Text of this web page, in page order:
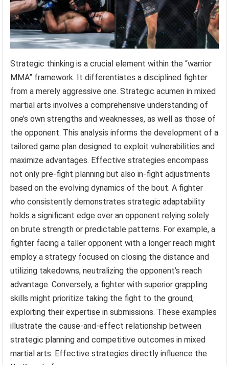
Strategic thinking is a crucial element within the “warrior
MMA” framework. It differentiates a disciplined fighter
from a merely aggressive one. Strategic acumen in mixed
martial arts involves a comprehensive understanding of
one’s own strengths and weaknesses, as well as those of
the opponent. This analysis informs the development of a
tailored game plan designed to exploit vulnerabilities and
maximize advantages. Effective strategies encompass
not only pre-fight planning but also in-fight adjustments
based on the evolving dynamics of the bout. A fighter
who consistently demonstrates strategic adaptability
holds a significant edge over an opponent relying solely
on brute strength or predictable patterns. For example, a
fighter facing a taller opponent with a longer reach might
employ a strategy focused on closing the distance and
utilizing takedowns, neutralizing the opponent’s reach
advantage. Conversely, a fighter with superior grappling
skills might prioritize taking the fight to the ground,
exploiting their expertise in submissions. These examples
illustrate the cause-and-effect relationship between
strategic planning and competitive outcomes in mixed
martial arts. Effective strategies directly influence the